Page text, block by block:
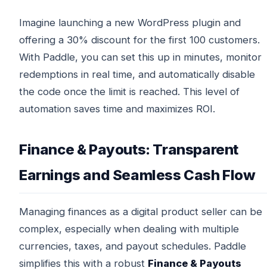
Imagine launching a new WordPress plugin and
offering a 30% discount for the first 100 customers.
With Paddle, you can set this up in minutes, monitor
redemptions in real time, and automatically disable
the code once the limit is reached. This level of
automation saves time and maximizes ROI.
Finance & Payouts: Transparent
Earnings and Seamless Cash Flow
Managing finances as a digital product seller can be
complex, especially when dealing with multiple
currencies, taxes, and payout schedules. Paddle
simplifies this with a robust Finance & Payouts